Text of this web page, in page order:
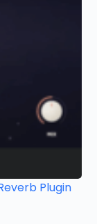
Plugin